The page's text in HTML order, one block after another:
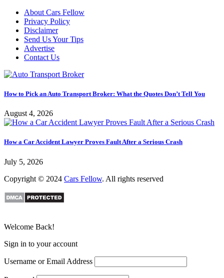
About Cars Fellow
Privacy Policy
Disclaimer
Send Us Your Tips
Advertise
Contact Us
How to Pick an Auto Transport Broker: What the Quotes Don’t Tell You
August 4, 2026
How a Car Accident Lawyer Proves Fault After a Serious Crash
July 5, 2026
Copyright © 2024 Cars Fellow. All rights reserved
Welcome Back!
Sign in to your account
Username or Email Address